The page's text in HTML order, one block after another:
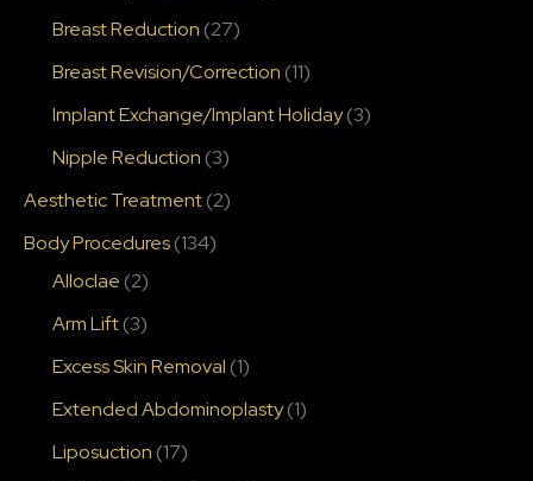
Breast Reduction (27)
Breast Revision/Correction (11)
Implant Exchange/Implant Holiday(3)
Nipple Reduction (3)
Aesthetic Treatment(2)
Body Procedures(134)
Alloclae (2)
Arm Lift(3)
Excess Skin Removal (1)
Extended Abdominoplasty(1)
Liposuction (17)